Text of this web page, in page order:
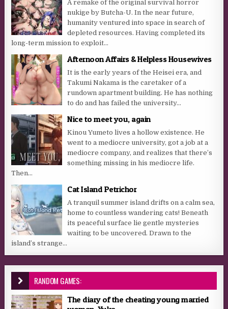
A remake of the original survival horror
nukige by Butcha-U. In the near future,
humanity ventured into space in search of
depleted resources. Having completed its
long-term mission to exploit...
Afternoon Affairs & Helpless Housewives
It is the early years of the Heisei era, and
Takumi Nakama is the caretaker of a
rundown apartment building. He has nothing
to do and has failed the university...
Nice to meet you, again
Kinou Yumeto lives a hollow existence. He
went to a mediocre university, got a job at a
mediocre company, and realizes that there’s
something missing in his mediocre life.
Then...
Cat Island Petrichor
A tranquil summer island drifts on a calm sea,
home to countless wandering cats! Beneath
its peaceful surface lie gentle mysteries
waiting to be uncovered. Drawn to the
island’s strange...
RANDOM GAMES:
The diary of the cheating young married